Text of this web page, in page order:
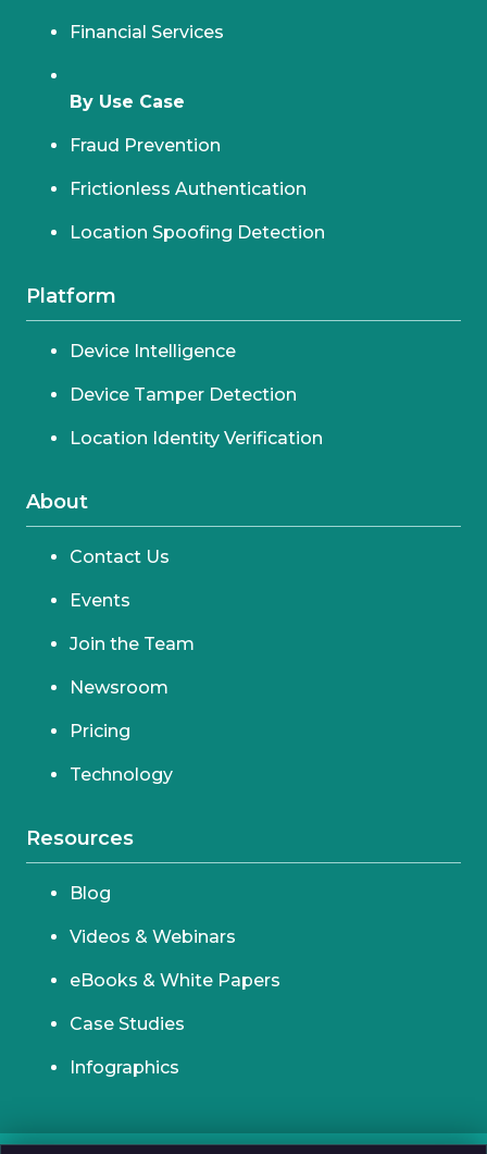
Financial Services
By Use Case
Fraud Prevention
Frictionless Authentication
Location Spoofing Detection
Platform
Device Intelligence
Device Tamper Detection
Location Identity Verification
About
Contact Us
Events
Join the Team
Newsroom
Pricing
Technology
Resources
Blog
Videos & Webinars
eBooks & White Papers
Case Studies
Infographics